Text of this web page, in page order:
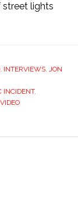
street lights
, INTERVIEWS, JON
INCIDENT,